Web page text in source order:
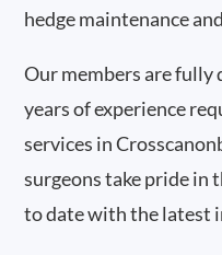
hedge maintenance
Our members are fully
years of experience
services in
surgeons take pride in
to date with the latest